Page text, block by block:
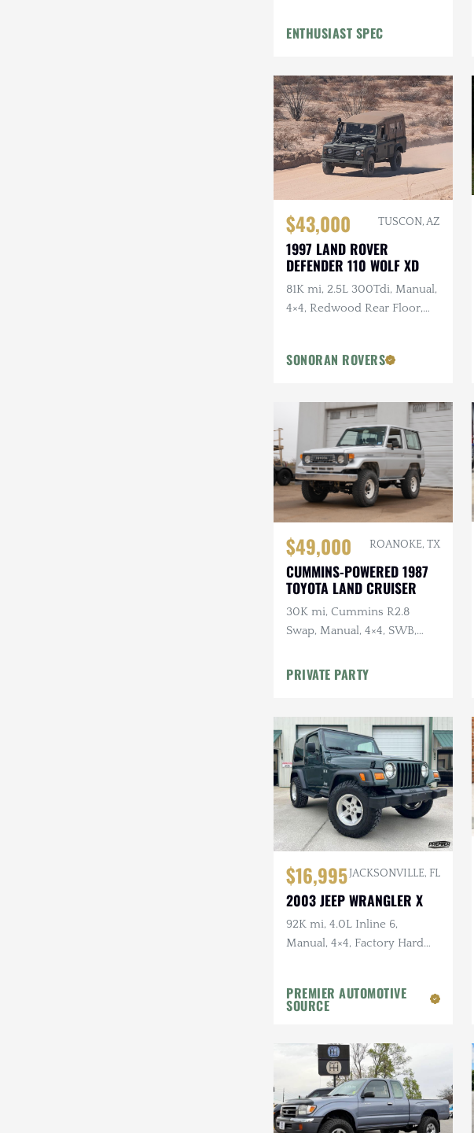
Flowmaster Exhaust
ENTHUSIAST SPEC
$43,000 TUSCON, AZ
1997 LAND ROVER
DEFENDER 110 WOLF XD
81K mi, 2.5L 300Tdi, Manual,
4×4, Redwood Rear Floor,
SONORAN ROVERS
$49,000 ROANOKE, TX
CUMMINS-POWERED 1987
TOYOTA LAND CRUISER
30K mi, Cummins R2.8
Swap, Manual, 4×4, SWB,
PRIVATE PARTY
$16,995JACKSONVILLE, FL
2003 JEEP WRANGLER X
92K mi, 4.0L Inline 6,
Manual, 4×4, Factory Hard
PREMIER AUTOMOTIVE
SOURCE